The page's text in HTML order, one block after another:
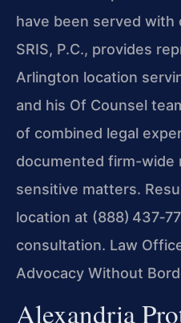
have been served with
SRIS, P.C., provides
Arlington location
and his Of Counsel
of combined legal
documented firm-wide
sensitive matters.
location at (888)
consultation. Law
Advocacy Without
Alexandria